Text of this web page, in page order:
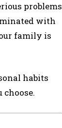
problems
with
family is
habits